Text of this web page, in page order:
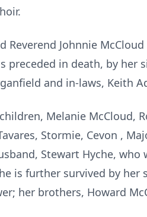
Johnnie
preceded in death, by her
and in-laws, Keith
Melanie McCloud,
Stormie, Cevon ,
Stewart Hyche,
is further survived by her
her brothers, Howard